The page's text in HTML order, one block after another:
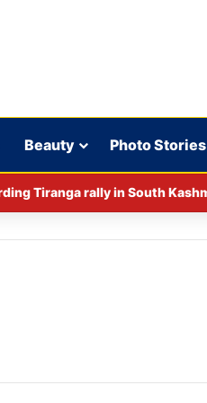
Beauty Photo Stories